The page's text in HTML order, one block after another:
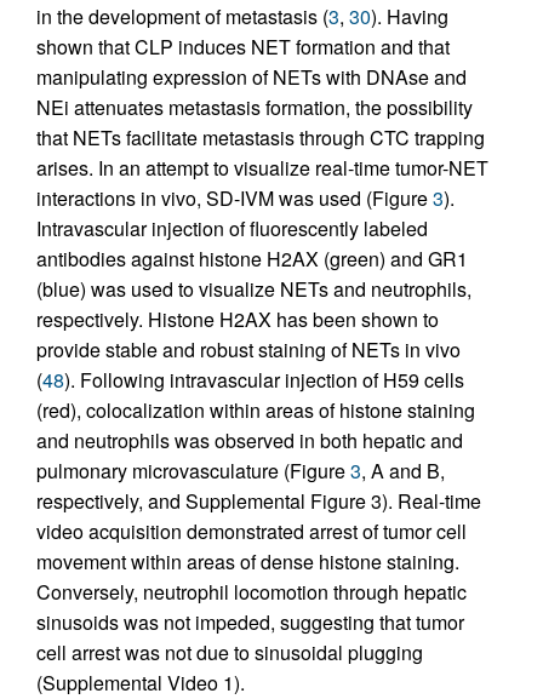
in the development of metastasis (3, 30). Having
shown that CLP induces NET formation and that
manipulating expression of NETs with DNAse and
NEi attenuates metastasis formation, the possibility
that NETs facilitate metastasis through CTC trapping
arises. In an attempt to visualize real-time tumor-NET
interactions in vivo, SD-IVM was used (Figure3).
Intravascular injection of fluorescently labeled
antibodies against histone H2AX (green) and GR1
(blue) was used to visualize NETs and neutrophils,
respectively. Histone H2AX has been shown to
provide stable and robust staining of NETs in vivo
(48). Following intravascular injection of H59 cells
(red), colocalization within areas of histone staining
and neutrophils was observed in both hepatic and
pulmonary microvasculature (Figure3, A and B,
respectively, and Supplemental Figure 3). Real-time
video acquisition demonstrated arrest of tumor cell
movement within areas of dense histone staining.
Conversely, neutrophil locomotion through hepatic
sinusoids was not impeded, suggesting that tumor
cell arrest was not due to sinusoidal plugging
(Supplemental Video 1).